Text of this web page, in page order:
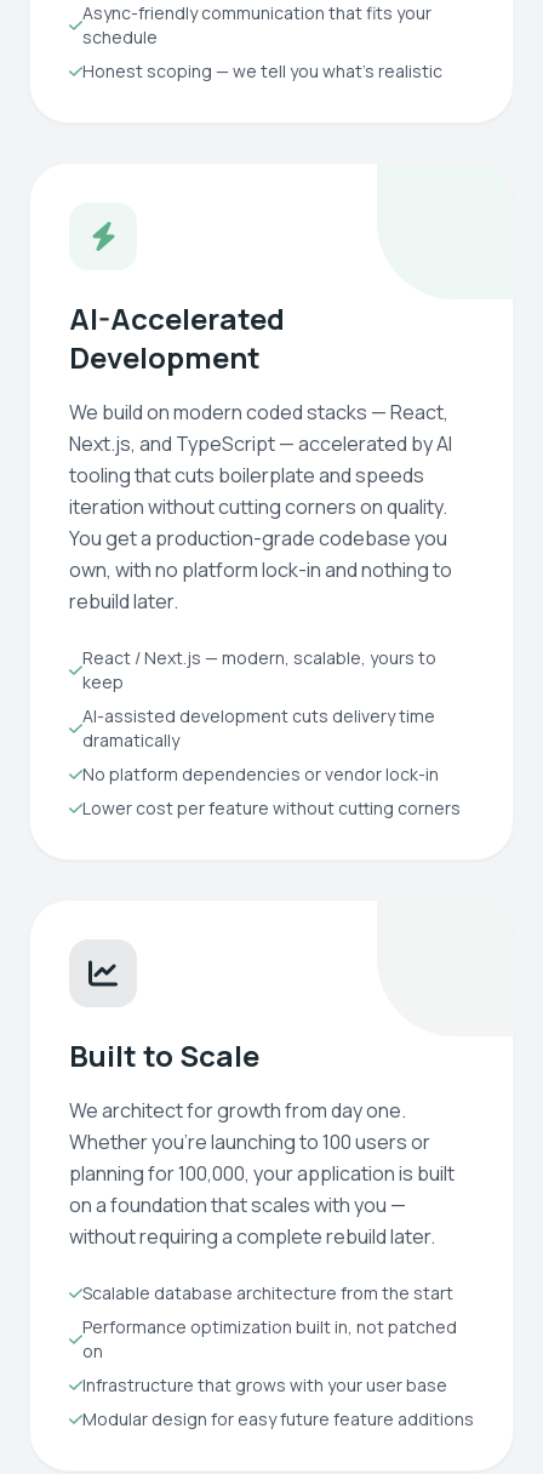
Async-friendly communication that fits your
schedule
Honest scoping — we tell you what's realistic
AI-Accelerated
Development
We build on modern coded stacks — React,
Next.js, and TypeScript — accelerated by AI
tooling that cuts boilerplate and speeds
iteration without cutting corners on quality.
You get a production-grade codebase you
own, with no platform lock-in and nothing to
rebuild later.
React / Next.js — modern, scalable, yours to
keep
AI-assisted development cuts delivery time
dramatically
No platform dependencies or vendor lock-in
Lower cost per feature without cutting corners
Built to Scale
We architect for growth from day one.
Whether you're launching to 100 users or
planning for 100,000, your application is built
on a foundation that scales with you —
without requiring a complete rebuild later.
Scalable database architecture from the start
Performance optimization built in, not patched
on
Infrastructure that grows with your user base
Modular design for easy future feature additions